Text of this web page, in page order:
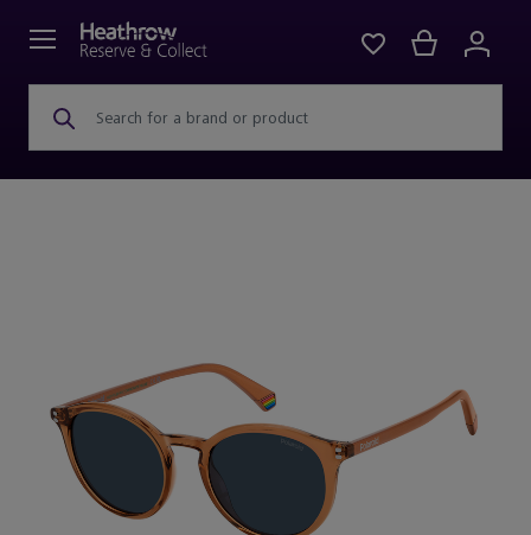
Search for a brand or product